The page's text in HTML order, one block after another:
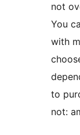
not
You
with
to
not: